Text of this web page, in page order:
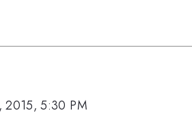
2015, 5:30 PM